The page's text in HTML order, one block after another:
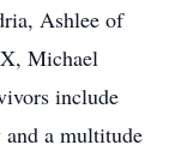
Ashlee of
Michael
include
a multitude